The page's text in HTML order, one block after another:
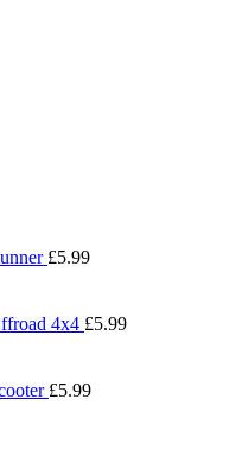
£5.99
4x4 £5.99
£5.99